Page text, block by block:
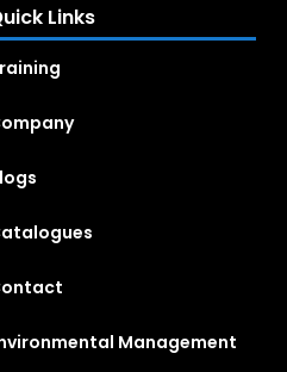
Links
Management